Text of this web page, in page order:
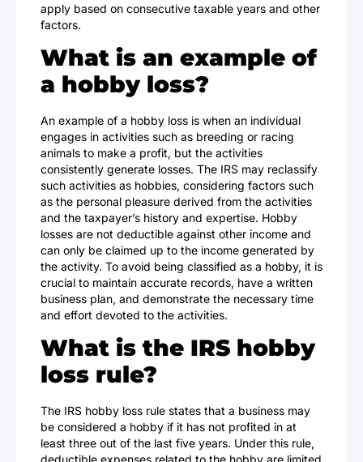
apply based on consecutive taxable years and other
factors.
What is an example of
a hobby loss?
An example of a hobby loss is when an individual
engages in activities such as breeding or racing
animals to make a profit, but the activities
consistently generate losses. The IRS may reclassify
such activities as hobbies, considering factors such
as the personal pleasure derived from the activities
and the taxpayer’s history and expertise. Hobby
losses are not deductible against other income and
can only be claimed up to the income generated by
the activity. To avoid being classified as a hobby, it is
crucial to maintain accurate records, have a written
business plan, and demonstrate the necessary time
and effort devoted to the activities.
What is the IRS hobby
loss rule?
The IRS hobby loss rule states that a business may
be considered a hobby if it has not profited in at
least three out of the last five years. Under this rule,
deductible expenses related to the hobby are limited